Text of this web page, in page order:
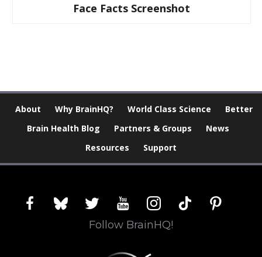
Face Facts Screenshot
About Why BrainHQ? World Class Science
Better
Brain Health Blog
Partners & Groups
News
Resources
Support
facebookblueskytwitter youtubeinstagram
tiktok pinterest
Follow BrainHQ!